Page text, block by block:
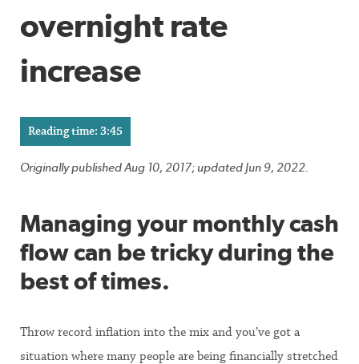
overnight rate
increase
Reading time: 3:45
Originally published Aug 10, 2017; updated Jun 9, 2022.
Managing your monthly cash
flow can be tricky during the
best of times.
Throw record inflation into the mix and you’ve got a
situation where many people are being financially stretched